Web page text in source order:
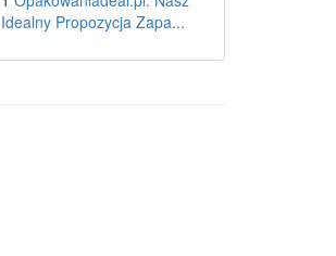
Idealny Propozycja Zapa...